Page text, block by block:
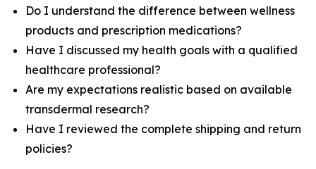
Do I understand the difference between wellness
products and prescription medications?
Have I discussed my health goals with a qualified
healthcare professional?
Are my expectations realistic based on available
transdermal research?
Have I reviewed the complete shipping and return
policies?